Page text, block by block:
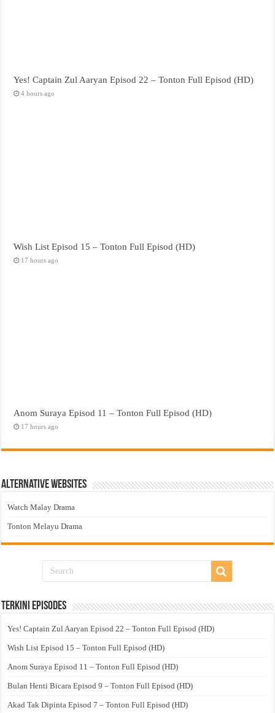
Yes! Captain Zul Aaryan Episod 22 – Tonton Full Episod (HD)
4 hours ago
Wish List Episod 15 – Tonton Full Episod (HD)
17 hours ago
Anom Suraya Episod 11 – Tonton Full Episod (HD)
17 hours ago
Alternative Websites
Watch Malay Drama
Tonton Melayu Drama
Terkini Episodes
Yes! Captain Zul Aaryan Episod 22 – Tonton Full Episod (HD)
Wish List Episod 15 – Tonton Full Episod (HD)
Anom Suraya Episod 11 – Tonton Full Episod (HD)
Bulan Henti Bicara Episod 9 – Tonton Full Episod (HD)
Akad Tak Dipinta Episod 7 – Tonton Full Episod (HD)